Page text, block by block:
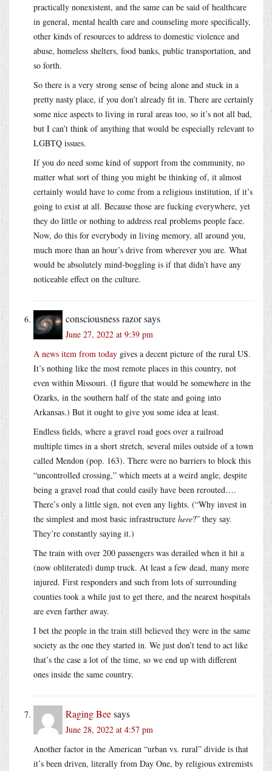
practically nonexistent, and the same can be said of healthcare
in general, mental health care and counseling more specifically,
other kinds of resources to address to domestic violence and
abuse, homeless shelters, food banks, public transportation, and
so forth.
So there is a very strong sense of being alone and stuck in a
pretty nasty place, if you don’t already fit in. There are certainly
some nice aspects to living in rural areas too, so it’s not all bad,
but I can’t think of anything that would be especially relevant to
LGBTQ issues.
If you do need some kind of support from the community, no
matter what sort of thing you might be thinking of, it almost
certainly would have to come from a religious institution, if it’s
going to exist at all. Because those are fucking everywhere, yet
they do little or nothing to address real problems people face.
Now, do this for everybody in living memory, all around you,
much more than an hour’s drive from wherever you are. What
would be absolutely mind-boggling is if that didn’t have any
noticeable effect on the culture.
consciousness razorsays
June 27, 2022 at 9:39 pm
A news item from today gives a decent picture of the rural US.
It’s nothing like the most remote places in this country, not
even within Missouri. (I figure that would be somewhere in the
Ozarks, in the southern half of the state and going into
Arkansas.) But it ought to give you some idea at least.
Endless fields, where a gravel road goes over a railroad
multiple times in a short stretch, several miles outside of a town
called Mendon (pop. 163). There were no barriers to block this
“uncontrolled crossing,” which meets at a weird angle, despite
being a gravel road that could easily have been rerouted….
There’s only a little sign, not even any lights. (“Why invest in
the simplest and most basic infrastructure here?” they say.
They’re constantly saying it.)
The train with over 200 passengers was derailed when it hit a
(now obliterated) dump truck. At least a few dead, many more
injured. First responders and such from lots of surrounding
counties took a while just to get there, and the nearest hospitals
are even farther away.
I bet the people in the train still believed they were in the same
society as the one they started in. We just don’t tend to act like
that’s the case a lot of the time, so we end up with different
ones inside the same country.
Raging Beesays
June 28, 2022 at 4:57 pm
Another factor in the American “urban vs. rural” divide is that
it’s been driven, literally from Day One, by religious extremists